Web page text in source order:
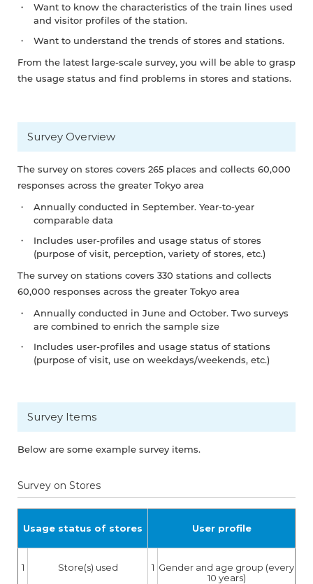
Want to know the characteristics of the train lines used
and visitor profiles of the station.
Want to understand the trends of stores and stations.
From the latest large-scale survey, you will be able to grasp
the usage status and find problems in stores and stations.
Survey Overview
The survey on stores covers 265 places and collects 60,000
responses across the greater Tokyo area
Annually conducted in September. Year-to-year
comparable data
Includes user-profiles and usage status of stores
(purpose of visit, perception, variety of stores, etc.)
The survey on stations covers 330 stations and collects
60,000 responses across the greater Tokyo area
Annually conducted in June and October. Two surveys
are combined to enrich the sample size
Includes user-profiles and usage status of stations
(purpose of visit, use on weekdays/weekends, etc.)
Survey Items
Below are some example survey items.
Survey on Stores
Usage status of stores User profile
1 Store(s) used 1 Gender and age group (every
10 years)